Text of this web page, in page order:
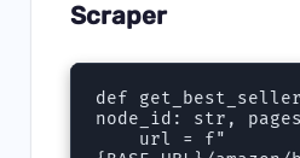
Scraper
def
node_id: str,